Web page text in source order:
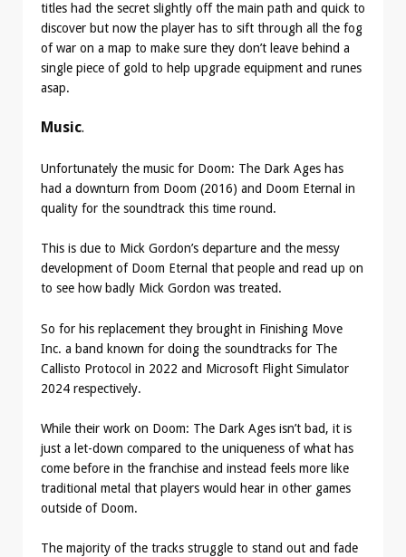
titles had the secret slightly off the main path and quick to
discover but now the player has to sift through all the fog
of war on a map to make sure they don’t leave behind a
single piece of gold to help upgrade equipment and runes
asap.
Music.
Unfortunately the music for Doom: The Dark Ages has
had a downturn from Doom (2016) and Doom Eternal in
quality for the soundtrack this time round.
This is due to Mick Gordon’s departure and the messy
development of Doom Eternal that people and read up on
to see how badly Mick Gordon was treated.
So for his replacement they brought in Finishing Move
Inc. a band known for doing the soundtracks for The
Callisto Protocol in 2022 and Microsoft Flight Simulator
2024 respectively.
While their work on Doom: The Dark Ages isn’t bad, it is
just a let-down compared to the uniqueness of what has
come before in the franchise and instead feels more like
traditional metal that players would hear in other games
outside of Doom.
The majority of the tracks struggle to stand out and fade